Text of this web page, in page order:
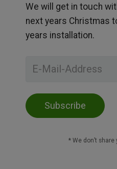
We will get in touch
next years Christmas
years installation.
* We don’t